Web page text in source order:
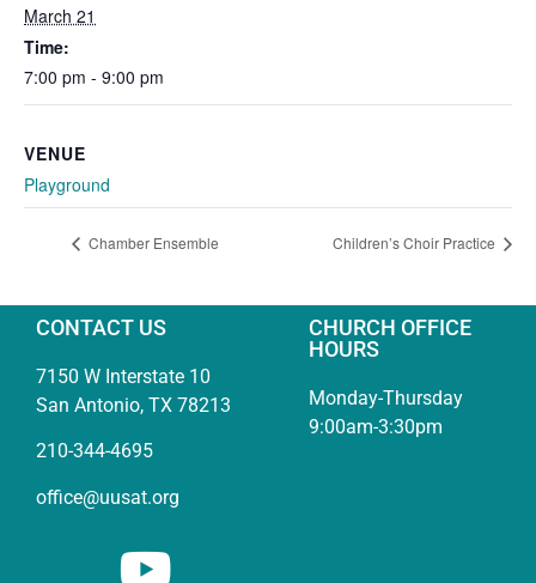
March 21
Time:
7:00 pm - 9:00 pm
VENUE
Playground
Chamber Ensemble Children’s Choir Practice
CONTACT US
7150 W Interstate 10
San Antonio, TX 78213
210-344-4695
office@uusat.org
CHURCH OFFICE
HOURS
Monday-Thursday
9:00am-3:30pm